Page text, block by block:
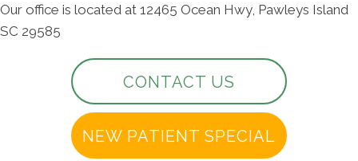
Our office is located at 12465 Ocean Hwy, Pawleys Island
SC 29585
CONTACT US
NEW PATIENT SPECIAL